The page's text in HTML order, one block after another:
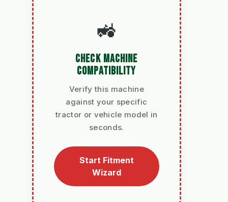
🚜
CHECK MACHINE
COMPATIBILITY
Verify this machine
against your specific
tractor or vehicle model in
seconds.
Start Fitment
Wizard